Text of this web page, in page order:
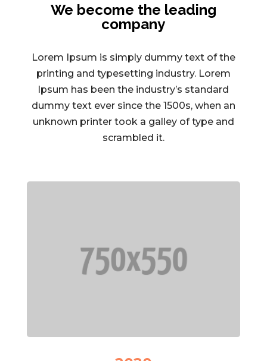
We become the leading
company
Lorem Ipsum is simply dummy text of the
printing and typesetting industry. Lorem
Ipsum has been the industry’s standard
dummy text ever since the 1500s, when an
unknown printer took a galley of type and
scrambled it.